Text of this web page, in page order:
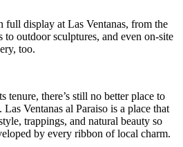
full display at Las Ventanas, from the
outdoor sculptures, and even on-site
too.
tenure, there’s still no better place to
Ventanas al Paraiso is a place that
trappings, and natural beauty so
by every ribbon of local charm.